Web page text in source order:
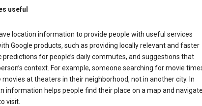
useful
location information to provide people with useful services
Google products, such as providing locally relevant and faster
for people’s daily commutes, and suggestions that
context. For example, someone searching for movie
at theaters in their neighborhood, not in another city. In
information helps people find their place on a map and navigate
visit.